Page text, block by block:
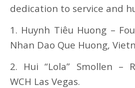
dedication to service and
1. Huynh Tiêu Huong –
Nhan Dao Que Huong,
2. Hui “Lola” Smollen –
WCH Las Vegas.